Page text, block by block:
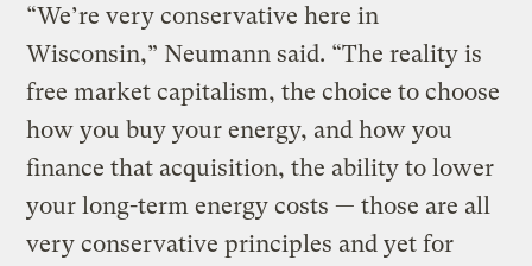
“We’re very conservative here in
Wisconsin,” Neumann said. “The reality is
free market capitalism, the choice to choose
how you buy your energy, and how you
finance that acquisition, the ability to lower
your long-term energy costs — those are all
very conservative principles and yet for